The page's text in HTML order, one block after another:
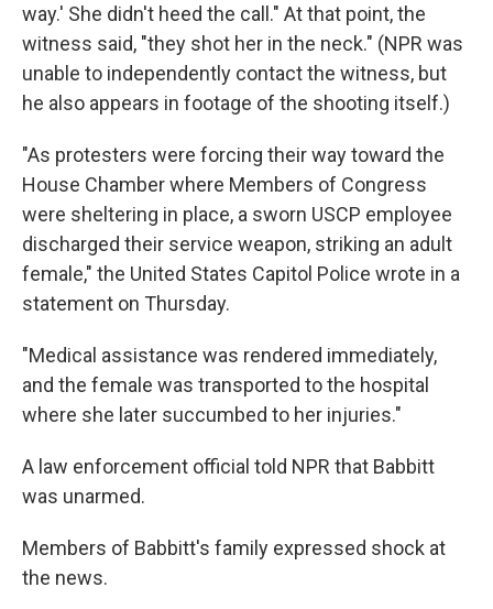
way.' She didn't heed the call." At that point, the
witness said, "they shot her in the neck." (NPR was
unable to independently contact the witness, but
he also appears in footage of the shooting itself.)
"As protesters were forcing their way toward the
House Chamber where Members of Congress
were sheltering in place, a sworn USCP employee
discharged their service weapon, striking an adult
female," the United States Capitol Police wrote in a
statement on Thursday.
"Medical assistance was rendered immediately,
and the female was transported to the hospital
where she later succumbed to her injuries."
A law enforcement official told NPR that Babbitt
was unarmed.
Members of Babbitt's family expressed shock at
the news.